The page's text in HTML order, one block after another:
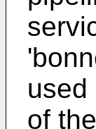
used
of